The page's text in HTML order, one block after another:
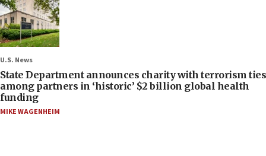
U.S. News
State Department announces charity with terrorism ties
among partners in ‘historic’ $2 billion global health
funding
MIKE WAGENHEIM